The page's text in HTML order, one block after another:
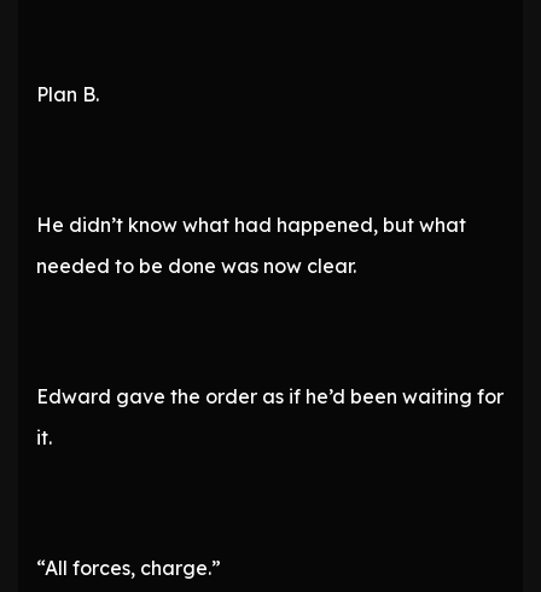
Plan B.
He didn’t know what had happened, but what
needed to be done was now clear.
Edward gave the order as if he’d been waiting for
it.
“All forces, charge.”